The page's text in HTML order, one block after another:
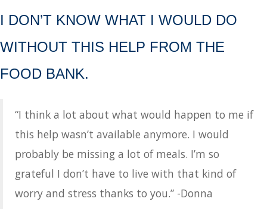
I DON’T KNOW WHAT I WOULD DO
WITHOUT THIS HELP FROM THE
FOOD BANK.
“I think a lot about what would happen to me if
this help wasn’t available anymore. I would
probably be missing a lot of meals. I’m so
grateful I don’t have to live with that kind of
worry and stress thanks to you.” -Donna